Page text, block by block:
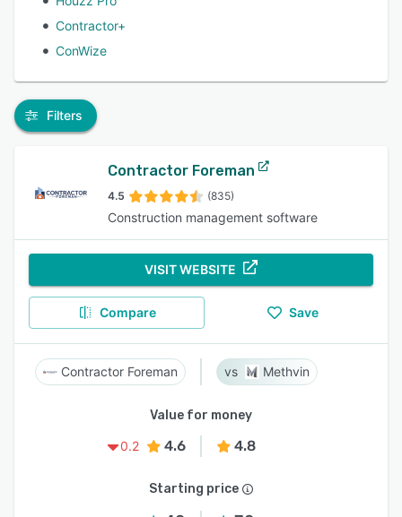
Contractor+
ConWize
Filters
Contractor Foreman
4.5 (835)
Construction management software
VISIT WEBSITE
Compare Save
Contractor Foreman Methvin
Value for money
0.2
4.6 4.8
Starting price